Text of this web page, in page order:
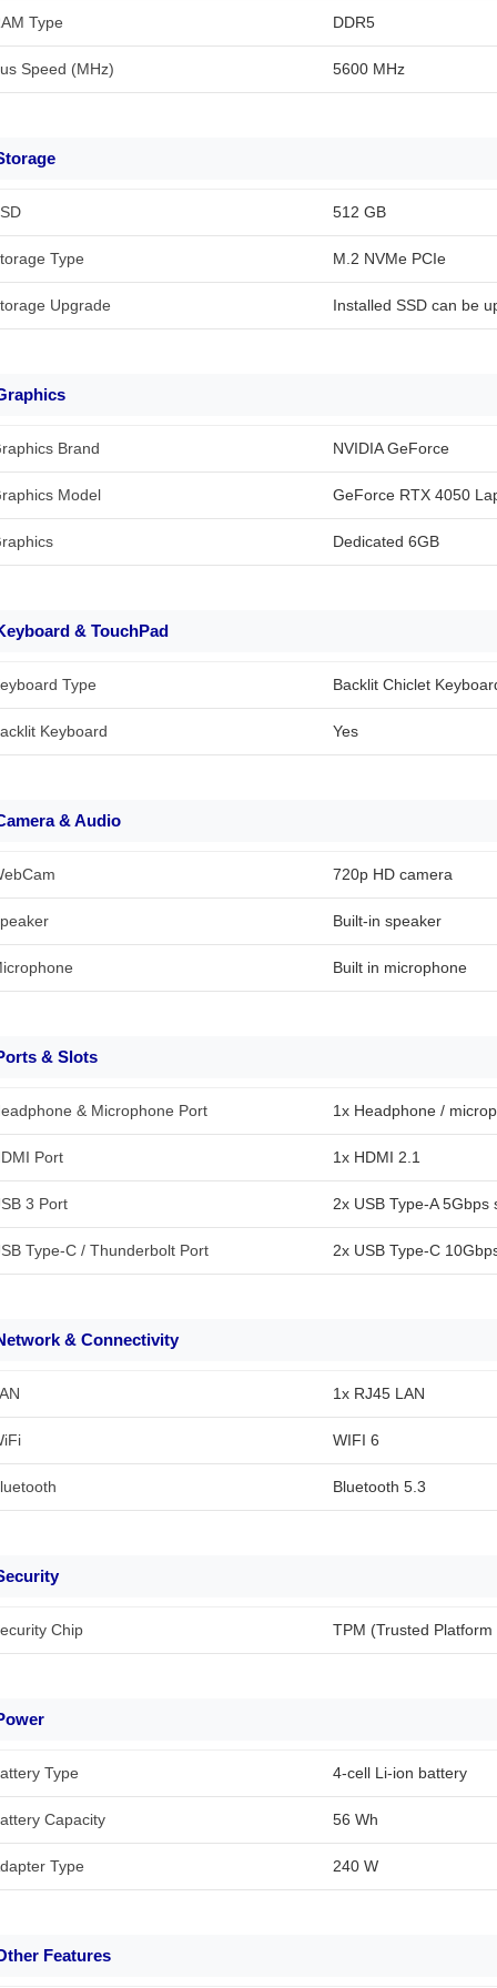
Type DDR5
Speed (MHz) 5600 MHz
512 GB
Type M.2 NVMe PCIe
Upgrade Installed SSD can be
Brand NVIDIA GeForce
Model GeForce RTX 4050
Dedicated 6GB
& TouchPad
Type Backlit Chiclet
Keyboard Yes
& Audio
720p HD camera
Built-in speaker
Built in microphone
& Slots
& Microphone Port 1x Headphone /
Port 1x HDMI 2.1
3 Port 2x USB Type-A 5Gbps
Type-C / Thunderbolt Port 2x USB Type-C
& Connectivity
1x RJ45 LAN
WIFI 6
Bluetooth 5.3
Chip TPM (Trusted Platform
Type 4-cell Li-ion battery
Capacity 56 Wh
Type 240 W
Features